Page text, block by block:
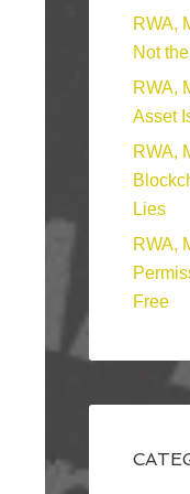
RWA,
Not
RWA,
Asset
RWA,
Lies
RWA,
Free